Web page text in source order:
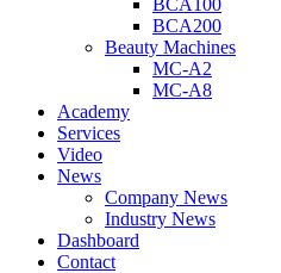
BCA100
BCA200
Beauty Machines
MC-A2
MC-A8
Academy
Services
Video
News
Company News
Industry News
Dashboard
Contact